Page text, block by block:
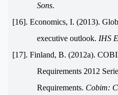
Sons.
[16]. Economics, I. (2013).
executive outlook. IHS
[17]. Finland, B. (2012a).
Requirements 2012
Requirements. Cobim: